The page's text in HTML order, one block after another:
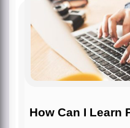
How Can I Learn